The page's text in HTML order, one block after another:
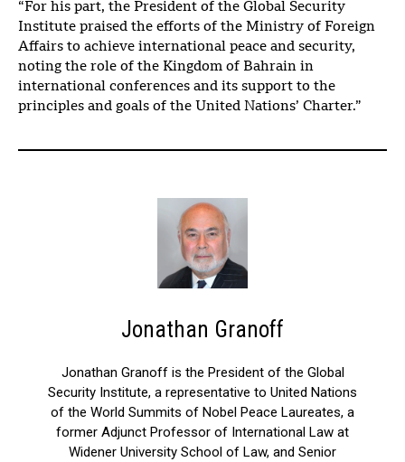
“For his part, the President of the Global Security
Institute praised the efforts of the Ministry of Foreign
Affairs to achieve international peace and security,
noting the role of the Kingdom of Bahrain in
international conferences and its support to the
principles and goals of the United Nations’ Charter.”
Jonathan Granoff
Jonathan Granoff is the President of the Global
Security Institute, a representative to United Nations
of the World Summits of Nobel Peace Laureates, a
former Adjunct Professor of International Law at
Widener University School of Law, and Senior